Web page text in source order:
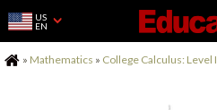
US
EN
Home
» Mathematics » College Calculus: Level I